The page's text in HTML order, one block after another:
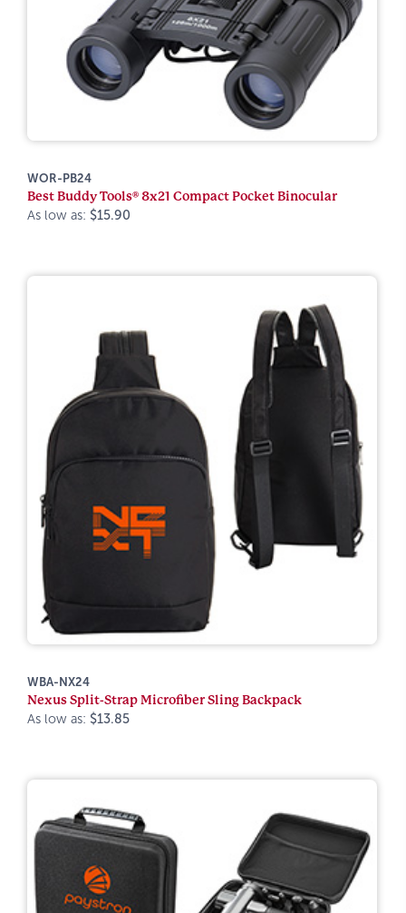
WOR-PB24
Best Buddy Tools® 8x21 Compact Pocket Binocular
As low as: $15.90
WBA-NX24
Nexus Split-Strap Microfiber Sling Backpack
As low as: $13.85